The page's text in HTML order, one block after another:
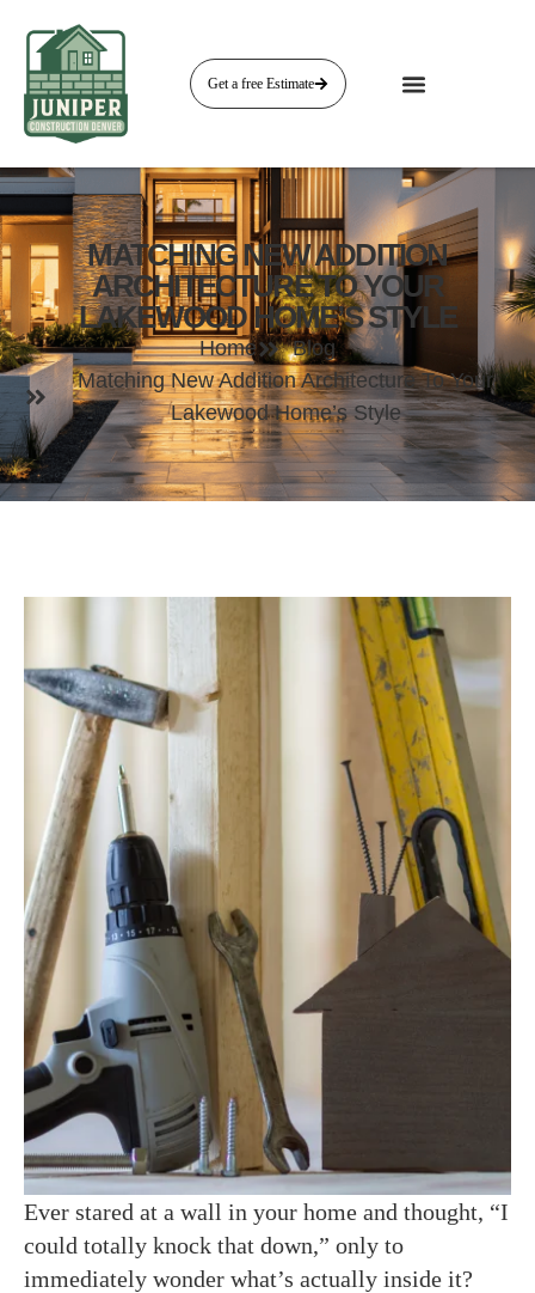
Get a free Estimate
MATCHING NEW ADDITION
ARCHITECTURE TO YOUR
LAKEWOOD HOME’S STYLE
Home
Blog
Matching New Addition Architecture To Your
Lakewood Home’s Style
Ever stared at a wall in your home and thought, “I
could totally knock that down,” only to
immediately wonder what’s actually inside it?